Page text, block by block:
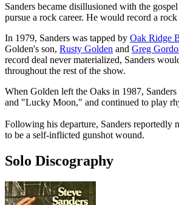
Sanders became disillusioned with the
pursue a rock career. He would record a
In 1979, Sanders was tapped by Oak Ridge
Golden's son, Rusty Golden and Greg
record deal never materialized, Sanders
throughout the rest of the show.
When Golden left the Oaks in 1987,
and "Lucky Moon," and continued to play
Following his departure, Sanders reportedly
to be a self-inflicted gunshot wound.
Solo Discography